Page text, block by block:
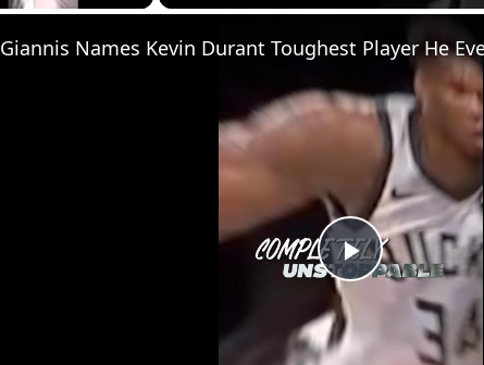
Play
Video
Giannis Names Kevin Durant Toughest Player He